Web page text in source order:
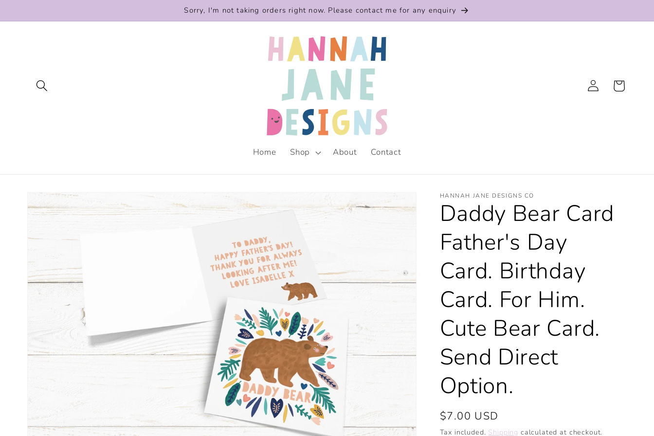
Sorry, I'm not taking orders right now. Please contact me for any enquiry
Home Shop About Contact
Log
in
Cart
Skip to
product
information
HANNAH JANE DESIGNS CO
Daddy Bear Card
Father's Day
Card. Birthday
Card. For Him.
Cute Bear Card.
Send Direct
Option.
Regular
price
$7.00 USD
Tax included. Shipping calculated at checkout.